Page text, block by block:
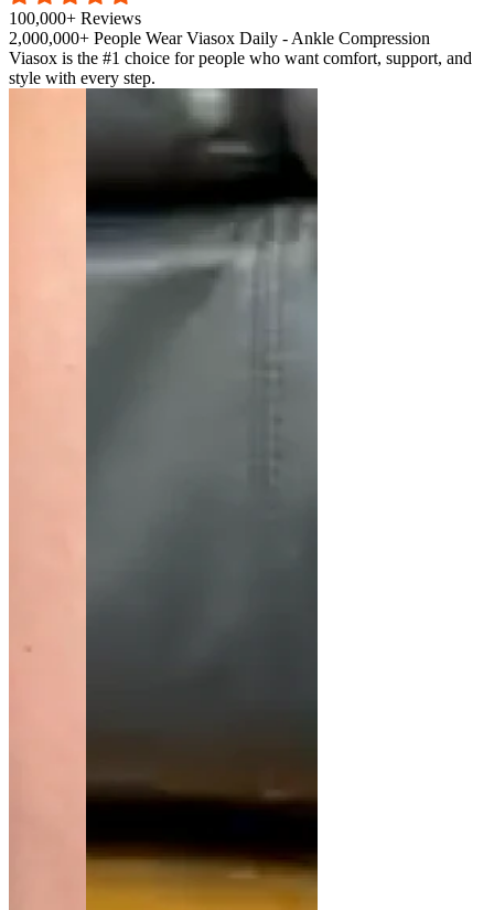
100,000+ Reviews
2,000,000+ People Wear Viasox Daily - Ankle Compression
Viasox is the #1 choice for people who want comfort, support, and
style with every step.